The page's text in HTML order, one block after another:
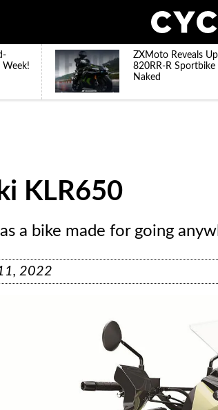
ZXMoto Reveals
820RR-R Sportbike
Naked
KLR650
a bike made for going
2022